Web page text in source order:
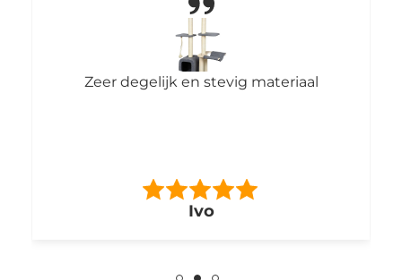
Zeer degelijk en stevig materiaal
Ivo